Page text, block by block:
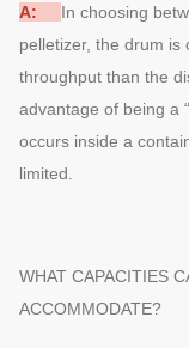
A:
In choosing
pelletizer, the drum
throughput than the
advantage of being a
occurs inside a
limited.
WHAT CAPACITIES
ACCOMMODATE?